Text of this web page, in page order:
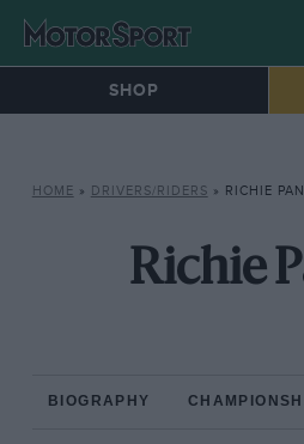
SHOP
HOME » DRIVERS/RIDERS » RICHIE
Richie
BIOGRAPHY